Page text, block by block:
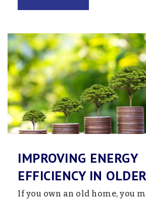
IMPROVING ENERGY
EFFICIENCY IN
If you own an old home, you